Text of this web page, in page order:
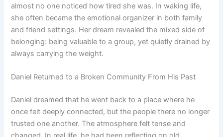
almost no one noticed how tired she was. In waking life,
she often became the emotional organizer in both family
and friend settings. Her dream revealed the mixed side of
belonging: being valuable to a group, yet quietly drained by
always carrying the weight.
Daniel Returned to a Broken Community From His Past
Daniel dreamed that he went back to a place where he
once felt deeply connected, but the people there no longer
trusted one another. The atmosphere felt tense and